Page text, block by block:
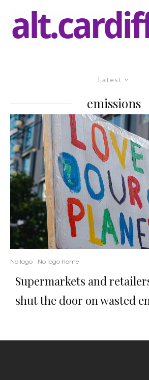
Latest
emissions
No logo No logo home
Supermarkets and
shut the door on wasted